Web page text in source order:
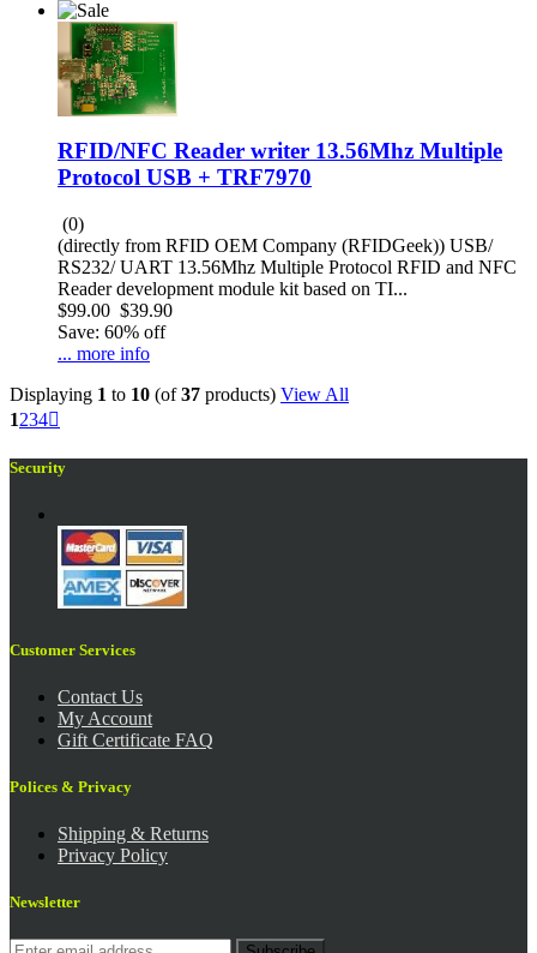
RFID/NFC Reader writer 13.56Mhz Multiple
Protocol USB + TRF7970
(0)
(directly from RFID OEM Company (RFIDGeek)) USB/
RS232/ UART 13.56Mhz Multiple Protocol RFID and NFC
Reader development module kit based on TI...
$99.00 $39.90
Save: 60% off
... more info
Displaying 1 to 10 (of37 products) View All
1234
Security
Customer Services
Contact Us
My Account
Gift Certificate FAQ
Polices & Privacy
Shipping & Returns
Privacy Policy
Newsletter